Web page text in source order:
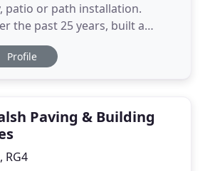
patio or path installation.
the past 25 years, built a
one of the leading providers
Concrete paving. Our
you
Profile
Paving & Building
RG4